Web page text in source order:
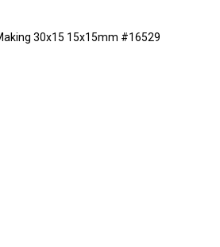
30x15 15x15mm #16529